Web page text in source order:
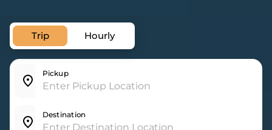
Trip Hourly
Pickup
Destination